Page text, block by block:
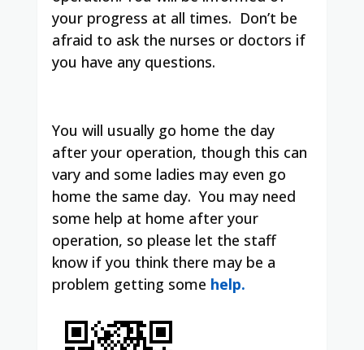
your progress at all times. Don’t be
afraid to ask the nurses or doctors if
you have any questions.
You will usually go home the day
after your operation, though this can
vary and some ladies may even go
home the same day. You may need
some help at home after your
operation, so please let the staff
know if you think there may be a
problem getting some help.